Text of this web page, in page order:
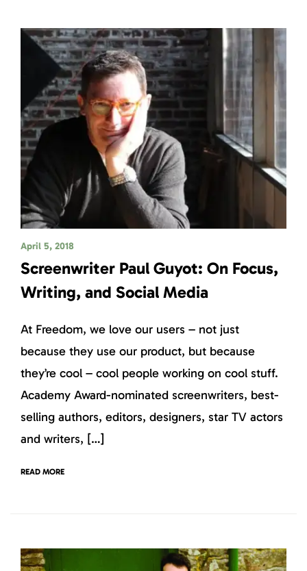
April 5, 2018
Screenwriter Paul Guyot: On Focus,
Writing, and Social Media
At Freedom, we love our users – not just
because they use our product, but because
they’re cool – cool people working on cool stuff.
Academy Award-nominated screenwriters, best-
selling authors, editors, designers, star TV actors
and writers, […]
READ MORE